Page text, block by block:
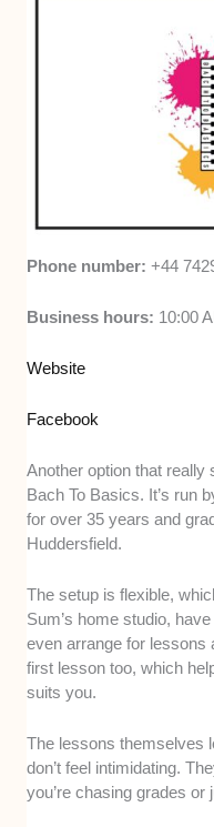
Phone number:+44
Business hours: 10:00
Website
Facebook
Another option that really
Bach To Basics. It’s run
for over 35 years and
Huddersfield.
The setup is flexible,
Sum’s home studio,
even arrange for lessons
first lesson too, which
suits you.
The lessons themselves
don’t feel intimidating.
you’re chasing grades or